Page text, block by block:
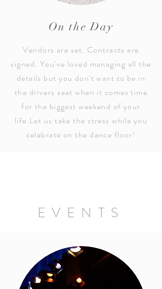
On the Day
Vendors are set. Contracts are
signed. You've loved managing all the
details but you don't want to be in
the drivers seat when it comes time
for the biggest weekend of your
life.Let us take the stress while you
celebrate on the dance floor!
EVENTS